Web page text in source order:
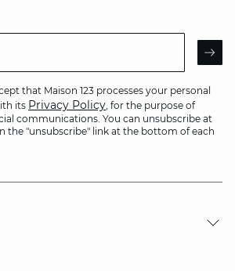
that Maison 123 processes your personal
its Privacy Policy, for the purpose of
communications. You can unsubscribe at
the "unsubscribe" link at the bottom of each